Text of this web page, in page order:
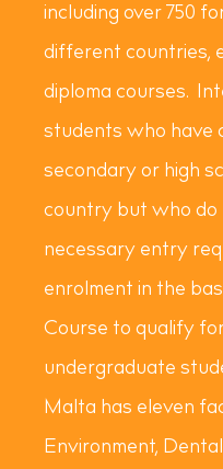
including over 750
different countries,
diploma courses.
students who have
secondary or high
country but who do
necessary entry
enrolment in the
Course to qualify
undergraduate
Malta has eleven
Environment,